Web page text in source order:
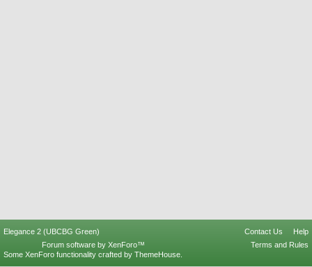
Elegance 2 (UBCBG Green) Contact Us
Help
Terms and Rules
Forum software by XenForo™
Some XenForo functionality crafted by ThemeHouse